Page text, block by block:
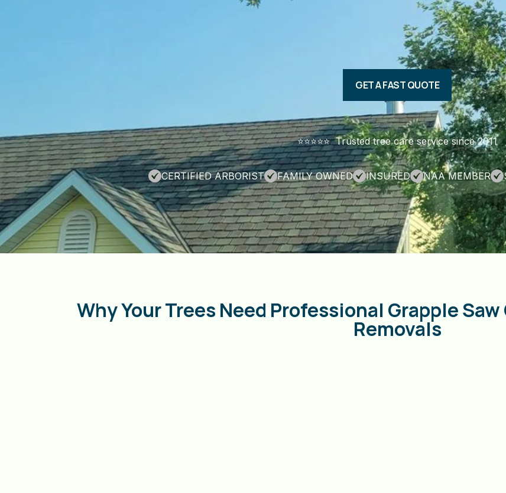
GET A FAST QUOTE
⭐️⭐️⭐️⭐️⭐️ Trusted tree care service since 2011
CERTIFIED ARBORIST FAMILY OWNED INSURED NAA MEMBER
Why Your Trees Need Professional Grapple
Removals